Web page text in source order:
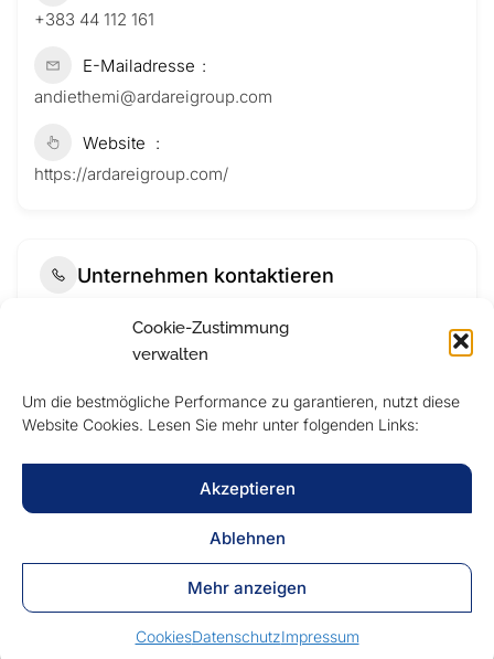
Cookie-Zustimmung
verwalten
Um die bestmögliche Performance zu garantieren, nutzt diese
Website Cookies. Lesen Sie mehr unter folgenden Links:
Akzeptieren
Ablehnen
Mehr anzeigen
CookiesDatenschutzImpressum
+383 44 112 161
E-Mailadresse
andiethemi@ardareigroup.com
Website
https://ardareigroup.com/
Unternehmen kontaktieren